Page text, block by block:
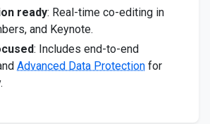
ready: Real-time co-editing in
and Keynote.
: Includes end-to-end
Advanced Data Protection for